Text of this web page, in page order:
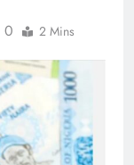
0 2 Mins